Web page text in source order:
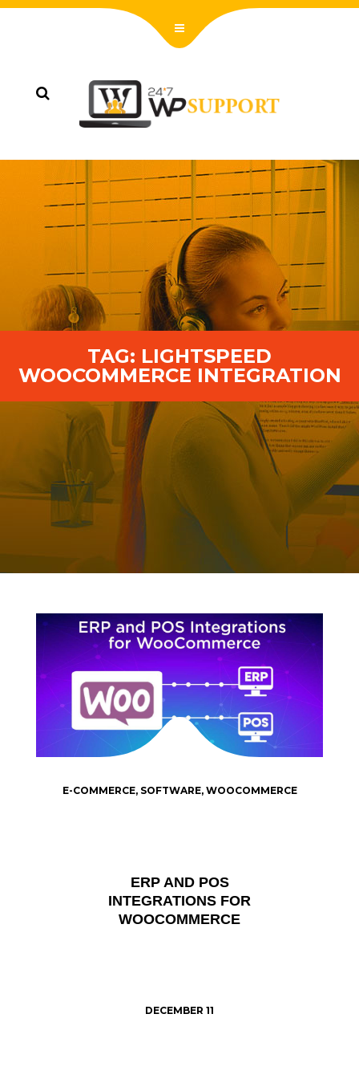
TAG: LIGHTSPEED
WOOCOMMERCE INTEGRATION
ERP AND POS
INTEGRATIONS FOR
WOOCOMMERCE
E-COMMERCE, SOFTWARE, WOOCOMMERCE
DECEMBER 11